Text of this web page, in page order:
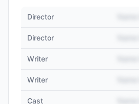
Director
Director
Writer
Writer
Cast